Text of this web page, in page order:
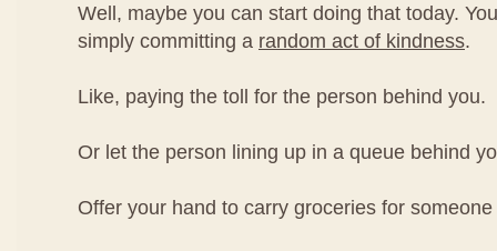
Well, maybe you can start doing that today.
simply committing a random act of kindness.
Like, paying the toll for the person behind you.
Or let the person lining up in a queue behind
Offer your hand to carry groceries for